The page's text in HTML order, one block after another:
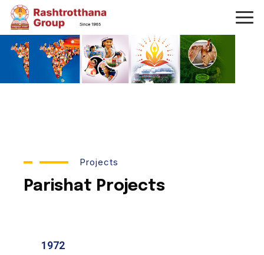
Projects
Parishat Projects
1972